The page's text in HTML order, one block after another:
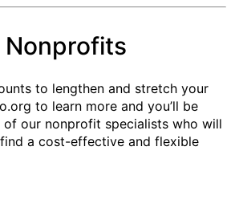
to lengthen and stretch your
to learn more and you’ll be
our nonprofit specialists who will
a cost-effective and flexible